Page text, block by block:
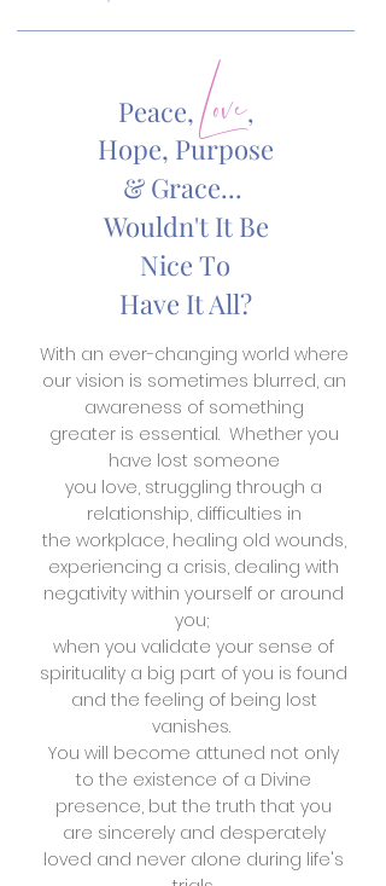
Peace, Love,
Hope, Purpose
& Grace...
Wouldn't It Be
Nice To
Have It All?
With an ever-changing world where
our vision is sometimes blurred, an
awareness of something
greater is essential. Whether you
have lost someone
you love, struggling through a
relationship, difficulties in
the workplace, healing old wounds,
experiencing a crisis, dealing with
negativity within yourself or around
you;
when you validate your sense of
spirituality a big part of you is found
and the feeling of being lost
vanishes.
You will become attuned not only
to the existence of a Divine
presence, but the truth that you
are sincerely and desperately
loved and never alone during life's